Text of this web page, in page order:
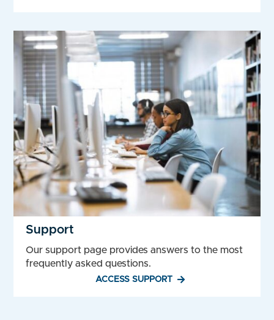
Support
Our support page provides answers to the most
frequently asked questions.
ACCESS SUPPORT